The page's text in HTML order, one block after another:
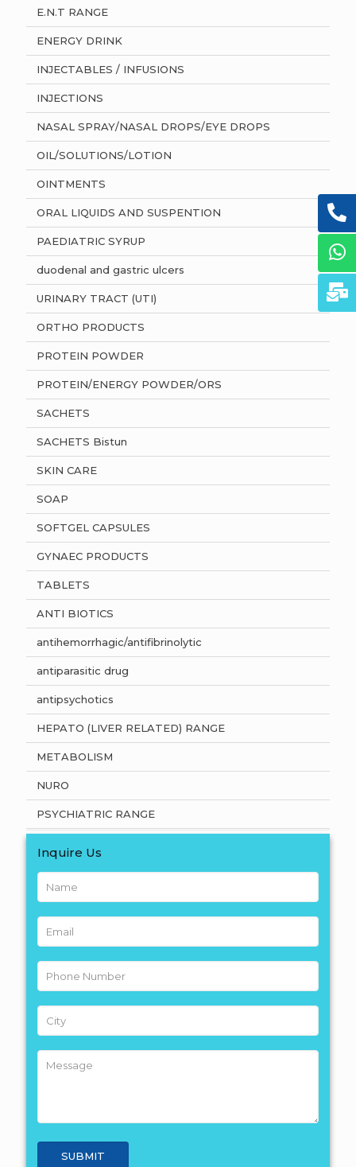
E.N.T RANGE
ENERGY DRINK
INJECTABLES / INFUSIONS
INJECTIONS
NASAL SPRAY/NASAL DROPS/EYE DROPS
OIL/SOLUTIONS/LOTION
OINTMENTS
ORAL LIQUIDS AND SUSPENTION
PAEDIATRIC SYRUP
duodenal and gastric ulcers
URINARY TRACT (UTI)
ORTHO PRODUCTS
PROTEIN POWDER
PROTEIN/ENERGY POWDER/ORS
SACHETS
SACHETS Bistun
SKIN CARE
SOAP
SOFTGEL CAPSULES
GYNAEC PRODUCTS
TABLETS
ANTI BIOTICS
antihemorrhagic/antifibrinolytic
antiparasitic drug
antipsychotics
HEPATO (LIVER RELATED) RANGE
METABOLISM
NURO
PSYCHIATRIC RANGE
Inquire Us